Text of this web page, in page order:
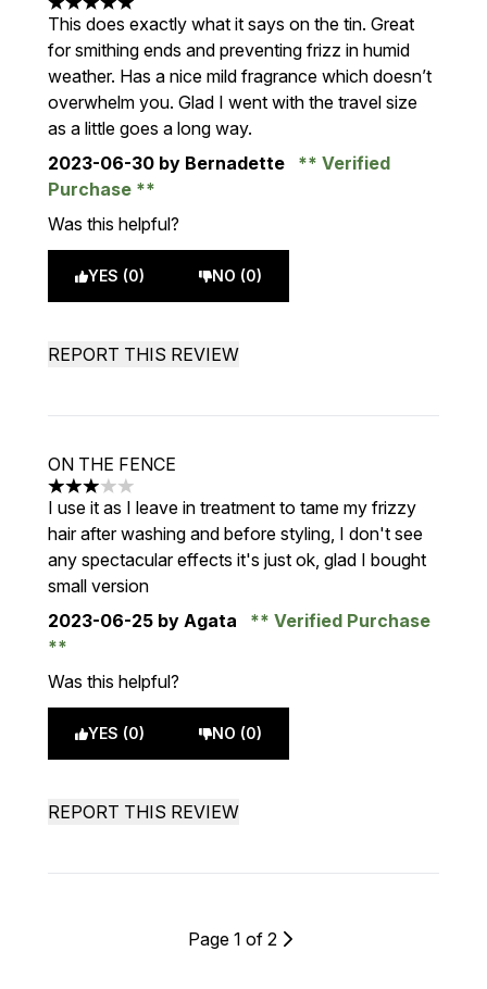
5 stars out of a maximum of 5
This does exactly what it says on the tin. Great
for smithing ends and preventing frizz in humid
weather. Has a nice mild fragrance which doesn’t
overwhelm you. Glad I went with the travel size
as a little goes a long way.
2023-06-30 by Bernadette
Verified
Purchase
Was this helpful?
YES (0) NO (0)
REPORT THIS REVIEW
ON THE FENCE
3 stars out of a maximum of 5
I use it as I leave in treatment to tame my frizzy
hair after washing and before styling, I don't see
any spectacular effects it's just ok, glad I bought
small version
2023-06-25 by Agata Verified Purchase
Was this helpful?
YES (0) NO (0)
REPORT THIS REVIEW
Page 1 of 2